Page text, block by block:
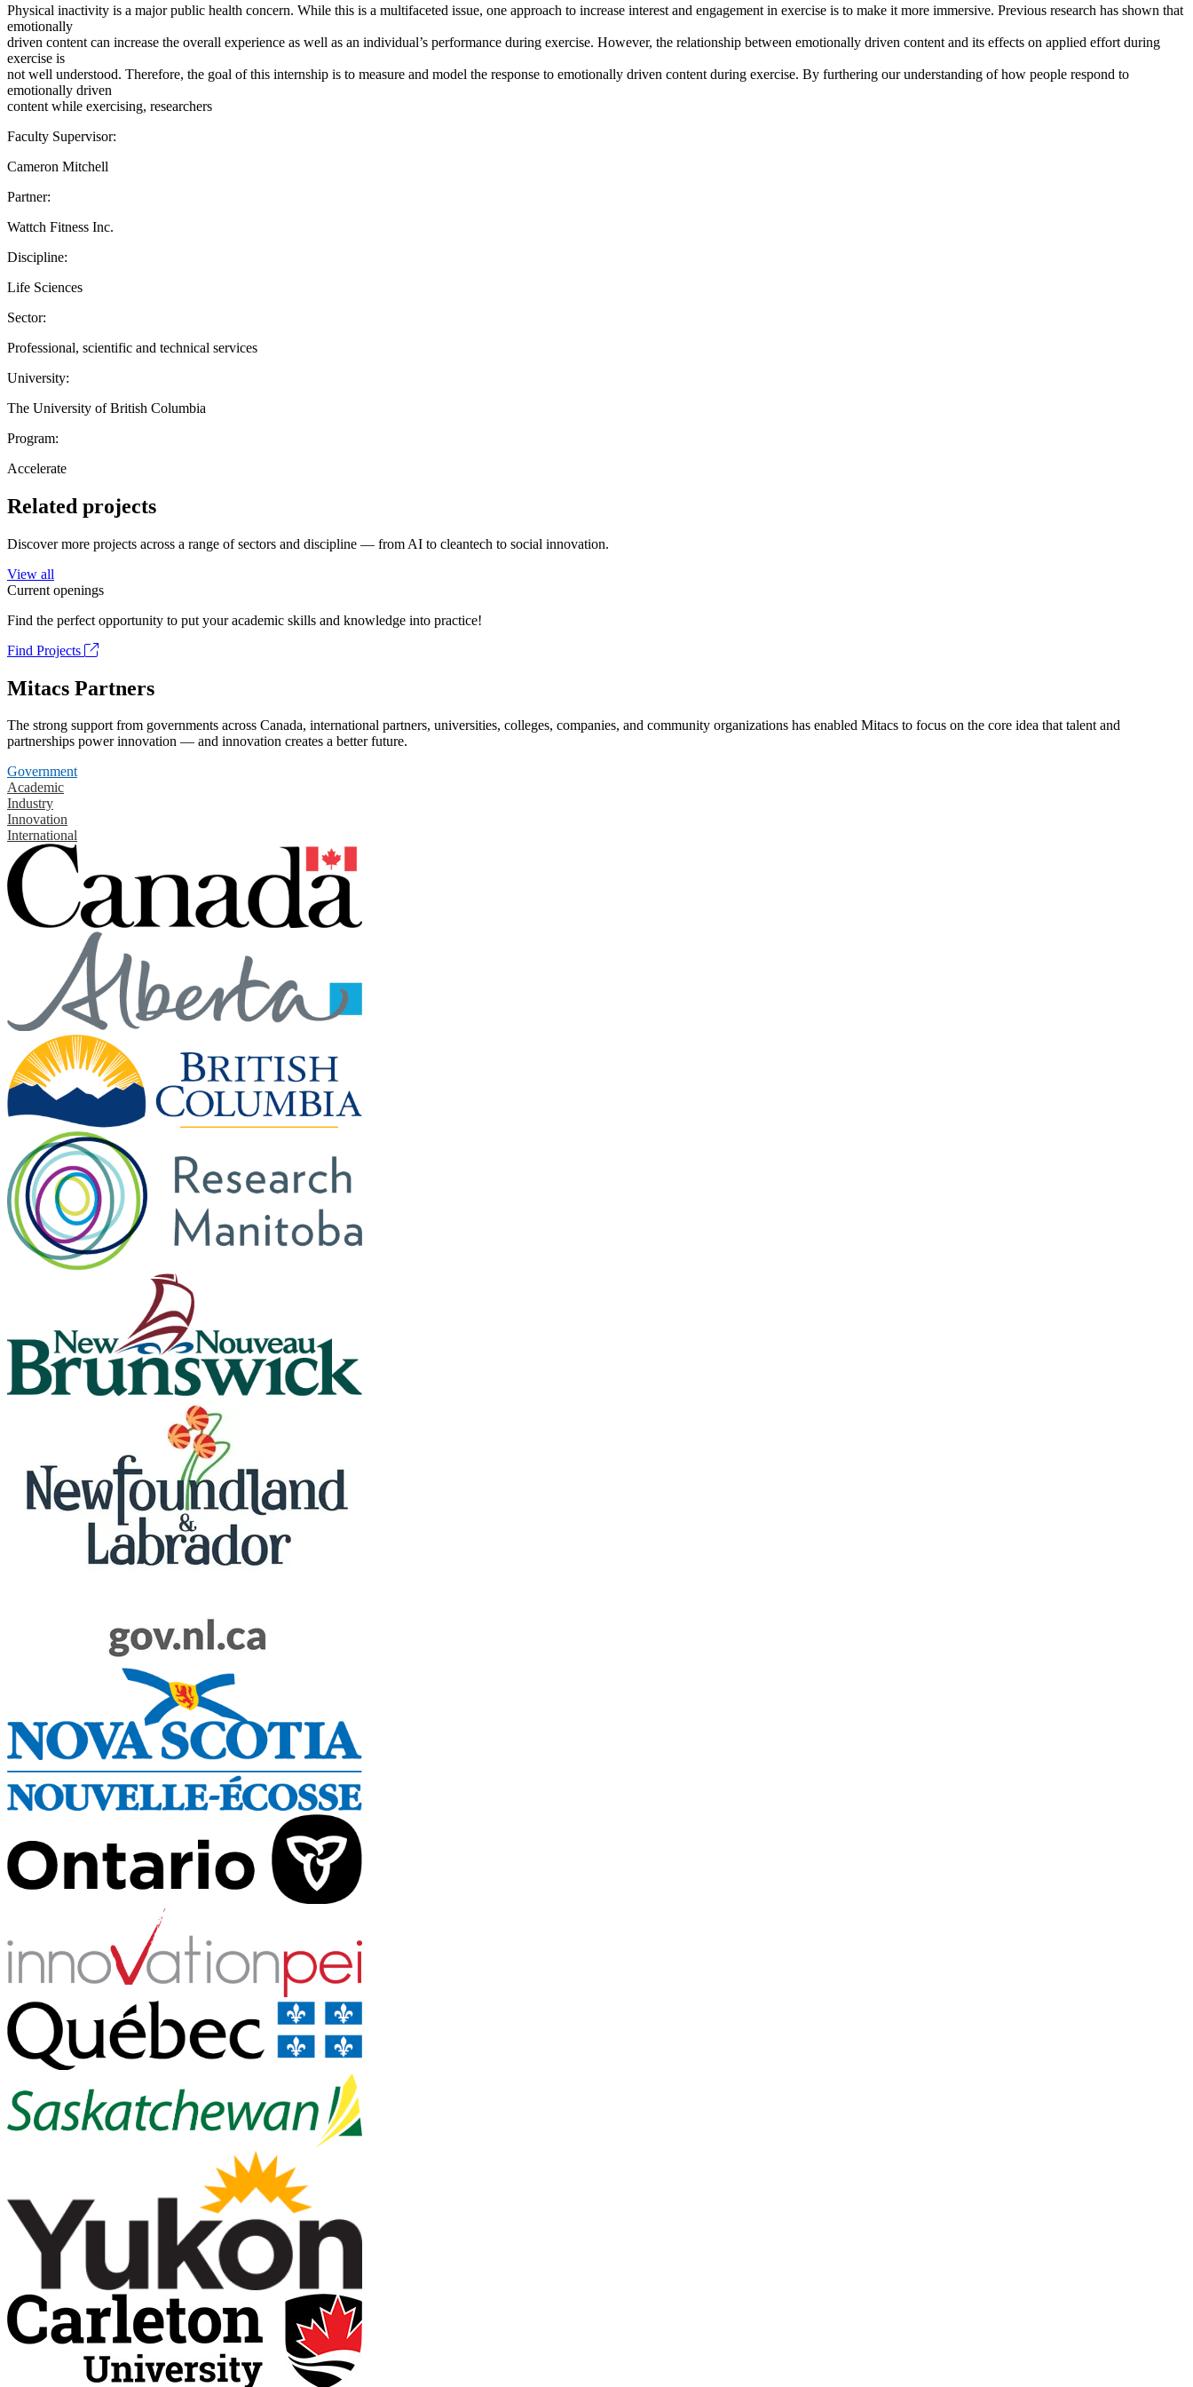
Physical inactivity is a major public health concern. While this is a multifaceted issue, one approach to increase interest and engagement in exercise is to make it more immersive. Previous research has shown that
emotionally
driven content can increase the overall experience as well as an individual’s performance during exercise. However, the relationship between emotionally driven content and its effects on applied effort during
exercise is
not well understood. Therefore, the goal of this internship is to measure and model the response to emotionally driven content during exercise. By furthering our understanding of how people respond to
emotionally driven
content while exercising, researchers
Faculty Supervisor:
Cameron Mitchell
Partner:
Wattch Fitness Inc.
Discipline:
Life Sciences
Sector:
Professional, scientific and technical services
University:
The University of British Columbia
Program:
Accelerate
Related projects
Discover more projects across a range of sectors and discipline — from AI to cleantech to social innovation.
View all
Current openings
Find the perfect opportunity to put your academic skills and knowledge into practice!
Find Projects
Mitacs Partners
The strong support from governments across Canada, international partners, universities, colleges, companies, and community organizations has enabled Mitacs to focus on the core idea that talent and
partnerships power innovation — and innovation creates a better future.
Government
Academic
Industry
Innovation
International